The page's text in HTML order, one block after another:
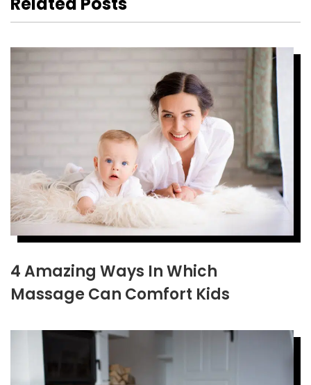
4 Amazing Ways In Which
Massage Can Comfort Kids